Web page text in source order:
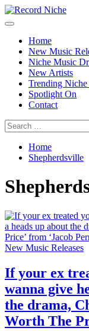
Skip
to
Primary
Home
New Music
Niche Music
New Artists
Trending Niche
Spotlight On
Contact
Search
for:
Home
Shepherdsville
New Music Releases
If your ex
wanna give
the drama,
Worth The